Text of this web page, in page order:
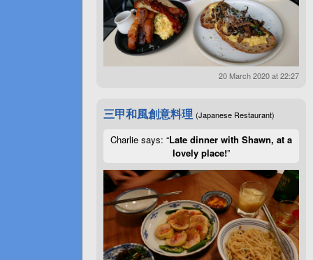
20 March 2020 at 22:27
三甲和風創意料理 (Japanese Restaurant)
Charlie says: “Late dinner with Shawn, at a
lovely place!”